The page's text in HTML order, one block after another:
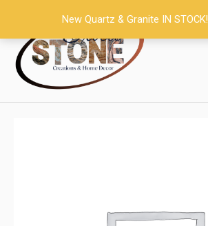
content
New Quartz & Granite IN STOCK!